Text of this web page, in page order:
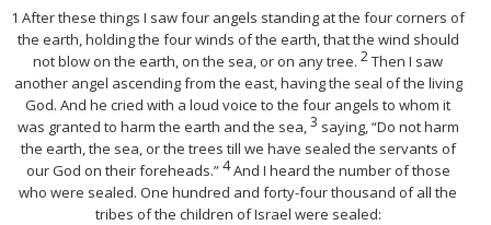
1 After these things I saw four angels standing at the four corners of
the earth, holding the four winds of the earth, that the wind should
not blow on the earth, on the sea, or on any tree. 2 Then I saw
another angel ascending from the east, having the seal of the living
God. And he cried with a loud voice to the four angels to whom it
was granted to harm the earth and the sea,3 saying, “Do not harm
the earth, the sea, or the trees till we have sealed the servants of
our God on their foreheads.”4And I heard the number of those
who were sealed. One hundred and forty-four thousand of all the
tribes of the children of Israel were sealed: